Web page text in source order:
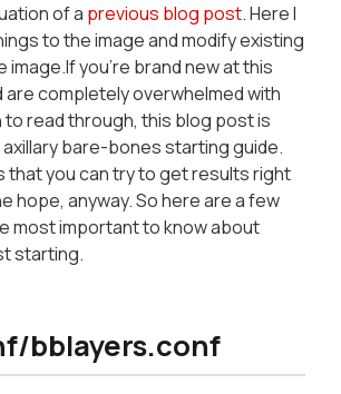
of a previous blog post. Here I
to the image and modify existing
image.If you're brand new at this
are completely overwhelmed with
read through, this blog post is
bare-bones starting guide.
that you can try to get results right
hope, anyway. So here are a few
most important to know about
starting.
bblayers.conf